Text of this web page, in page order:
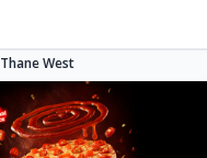
Thane West